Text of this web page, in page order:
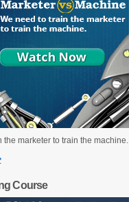
the marketer to train the machine.
Course